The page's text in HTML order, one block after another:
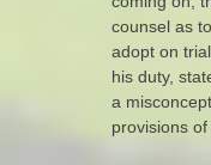
counsel as
adopt on
his duty,
a
provisions of